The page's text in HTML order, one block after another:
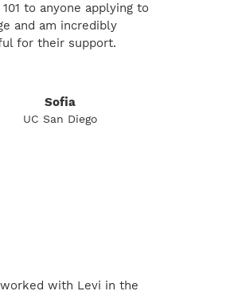
101 to anyone applying to
and am incredibly
for their support.
Sofia
UC San Diego
with Levi in the